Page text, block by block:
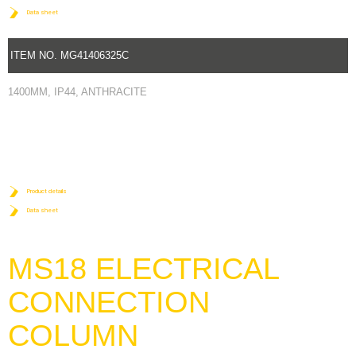
Data sheet
ITEM NO. MG41406325C
1400MM, IP44, ANTHRACITE
Product details
Data sheet
MS18 ELECTRICAL
CONNECTION
COLUMN